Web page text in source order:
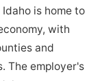
is home to
with
and
The employer's